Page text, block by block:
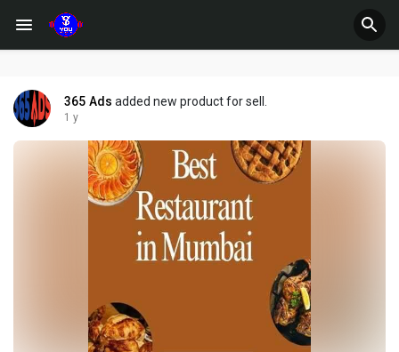
365 Ads added new product for sell.
1 y